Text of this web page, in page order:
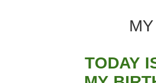
TODAY